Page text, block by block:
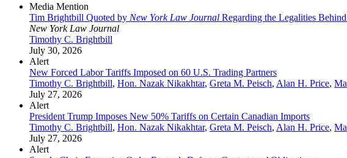
Media Mention
Tim Brightbill Quoted by New York Law Journal Regarding the Legalities
New York Law Journal
Timothy C. Brightbill
July 30, 2026
Alert
New Forced Labor Tariffs Imposed on 60 U.S. Trading Partners
Timothy C. Brightbill, Hon. Nazak Nikakhtar, Greta M. Peisch, Alan H. Price,
July 27, 2026
Alert
President Trump Imposes New 50% Tariffs on Certain Canadian Imports
Timothy C. Brightbill, Hon. Nazak Nikakhtar, Greta M. Peisch, Alan H. Price,
July 27, 2026
Alert